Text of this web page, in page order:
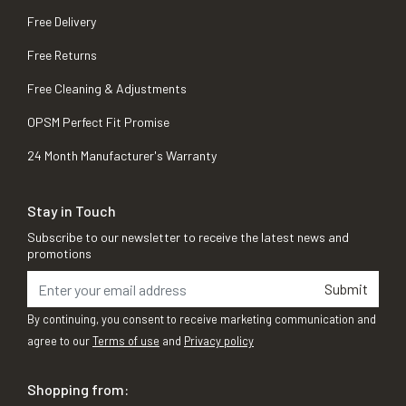
Free Delivery
Free Returns
Free Cleaning & Adjustments
OPSM Perfect Fit Promise
24 Month Manufacturer's Warranty
Stay in Touch
Subscribe to our newsletter to receive the latest news and
promotions
Submit
By continuing, you consent to receive marketing communication and
agree to ourTerms of use and Privacy policy
Shopping from: